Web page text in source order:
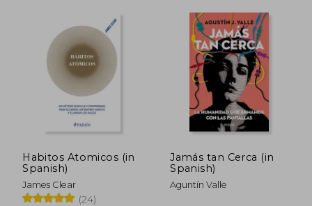
Habitos Atomicos (in
Spanish)
James Clear
(24)
Jamás tan Cerca (in
Spanish)
Aguntín Valle